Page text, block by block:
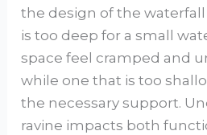
the design of the
is too deep for a small
space feel cramped and
while one that is too
the necessary support.
ravine impacts both